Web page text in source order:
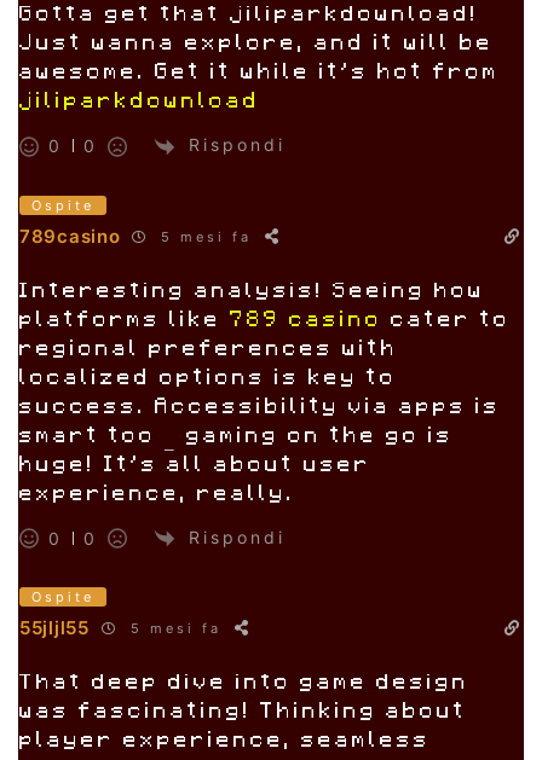
Gotta get that jiliparkdownload!
Just wanna explore, and it will be
awesome. Get it while it’s hot from
jiliparkdownload
0 0 Rispondi
Ospite
789casino 5 mesi fa
Interesting analysis! Seeing how
platforms like 789 casino cater to
regional preferences with
localized options is key to
success. Accessibility via apps is
smart too – gaming on the go is
huge! It’s all about user
experience, really.
0 0 Rispondi
Ospite
55jljl55 5 mesi fa
That deep dive into game design
was fascinating! Thinking about
player experience, seamless